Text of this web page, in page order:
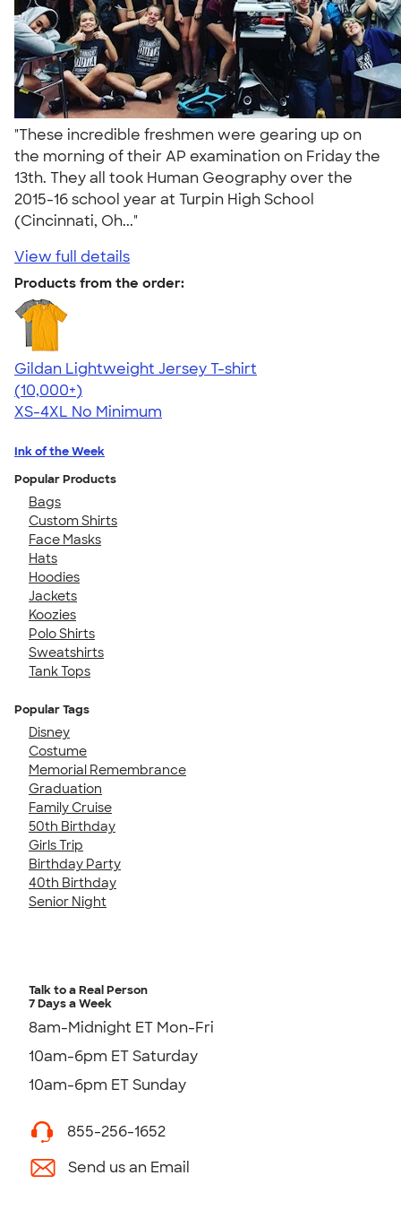
"These incredible freshmen were gearing up on
the morning of their AP examination on Friday the
13th. They all took Human Geography over the
2015-16 school year at Turpin High School
(Cincinnati, Oh..."
View full details
Products from the order:
Gildan Lightweight Jersey T-shirt
4.57
11526
(10,000+)
XS-4XL No Minimum
Ink of the Week
Popular Products
Bags
Custom Shirts
Face Masks
Hats
Hoodies
Jackets
Koozies
Polo Shirts
Sweatshirts
Tank Tops
Popular Tags
Disney
Costume
Memorial Remembrance
Graduation
Family Cruise
50th Birthday
Girls Trip
Birthday Party
40th Birthday
Senior Night
Talk to a Real Person
7 Days a Week
8am-Midnight ET Mon-Fri
10am-6pm ET Saturday
10am-6pm ET Sunday
855-256-1652
Send us an Email